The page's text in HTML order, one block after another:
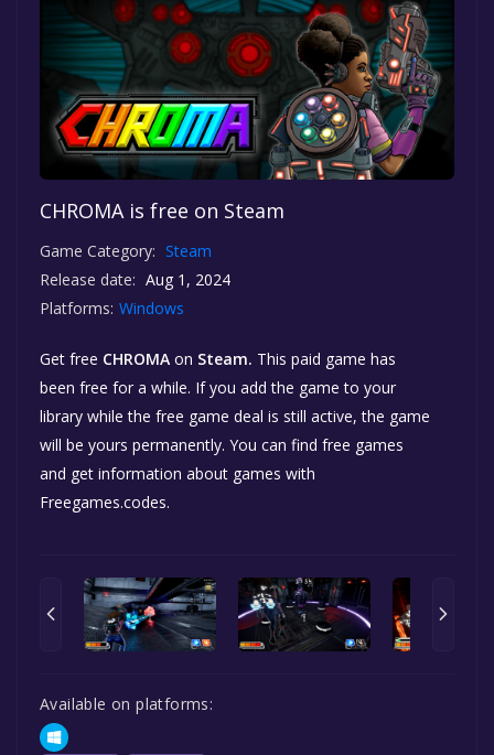
CHROMA is free on Steam
Game Category: Steam
Release date: Aug 1, 2024
Platforms: Windows
Get free CHROMA on Steam. This paid game has
been free for a while. If you add the game to your
library while the free game deal is still active, the game
will be yours permanently. You can find free games
and get information about games with
Freegames.codes.
Available on platforms: